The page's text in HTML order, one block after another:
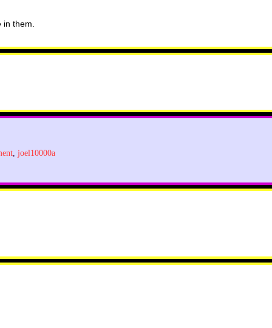
them.
, joel10000a